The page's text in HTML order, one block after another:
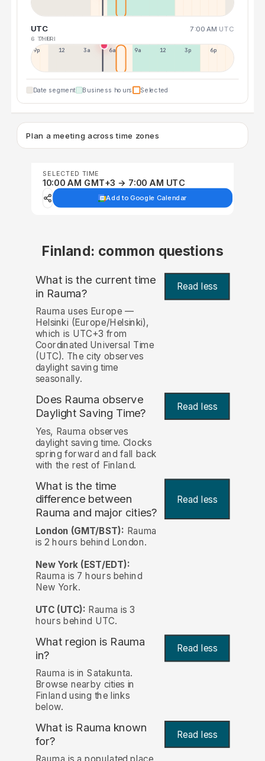
UTC 7:00 AM UTC
6 THU
7 FRI
9p 12p 3a 6a 9a 12p 3p 6p
Date segment Business hours Selected
Plan a meeting across time zones
SELECTED TIME
10:00 AM GMT+3 → 7:00 AM UTC
Add to Google Calendar
Finland: common questions
What is the current time
in Rauma? Read less
Rauma uses Europe —
Helsinki (Europe/Helsinki),
which is UTC+3 from
Coordinated Universal Time
(UTC). The city observes
daylight saving time
seasonally.
Does Rauma observe
Daylight Saving Time?
Read less
Yes, Rauma observes
daylight saving time. Clocks
spring forward and fall back
with the rest of Finland.
What is the time
difference between
Rauma and major cities?
Read less
London (GMT/BST): Rauma
is 2 hours behind London.
New York (EST/EDT):
Rauma is 7 hours behind
New York.
UTC (UTC): Rauma is 3
hours behind UTC.
What region is Rauma
in?
Read less
Rauma is in Satakunta.
Browse nearby cities in
Finland using the links
below.
What is Rauma known
for? Read less